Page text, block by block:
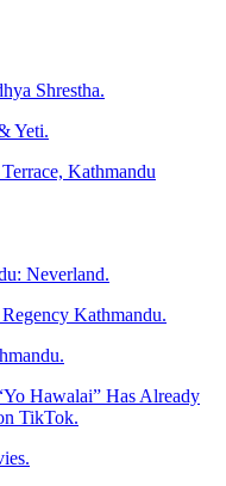
Shrestha.
Yeti.
Kathmandu
Neverland.
Kathmandu.
Hawalai” Has Already
TikTok.